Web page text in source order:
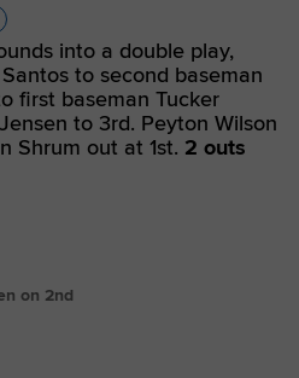
into a double play,
to second baseman
first baseman Tucker
to 3rd. Peyton Wilson
Shrum out at 1st. 2 outs
on 2nd